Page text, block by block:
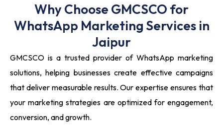
Why Choose GMCSCO for
WhatsApp Marketing Services in
Jaipur
GMCSCO is a trusted provider of WhatsApp marketing
solutions, helping businesses create effective campaigns
that deliver measurable results. Our expertise ensures that
your marketing strategies are optimized for engagement,
conversion, and growth.